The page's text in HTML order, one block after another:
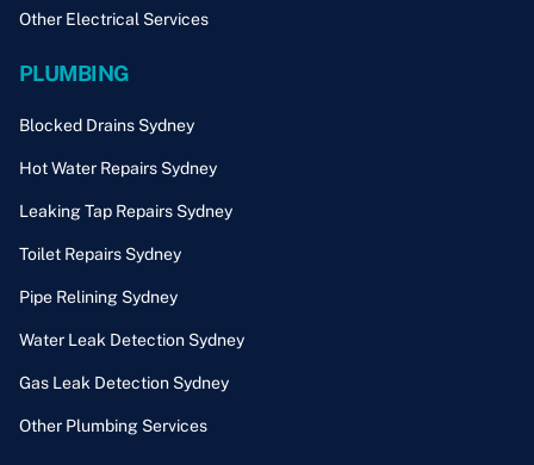
Other Electrical Services
PLUMBING
Blocked Drains Sydney
Hot Water Repairs Sydney
Leaking Tap Repairs Sydney
Toilet Repairs Sydney
Pipe Relining Sydney
Water Leak Detection Sydney
Gas Leak Detection Sydney
Other Plumbing Services